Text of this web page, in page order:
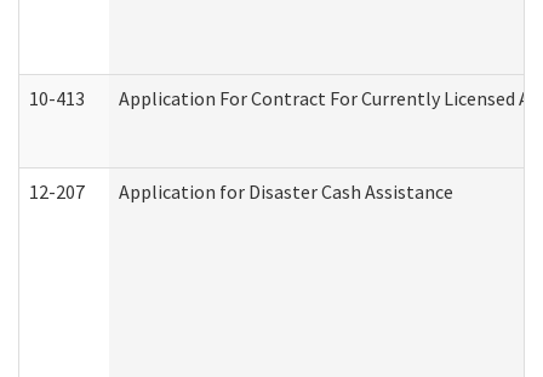
10-413 Application For Contract For Currently Licensed
12-207 Application for Disaster Cash Assistance